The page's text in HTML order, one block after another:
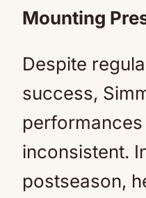
Mounting
Despite
success,
inconsistent.
postseason,